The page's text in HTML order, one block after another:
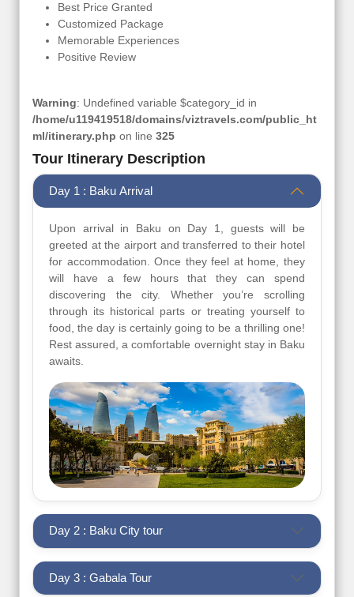
Best Price Granted
Customized Package
Memorable Experiences
Positive Review
Warning: Undefined variable $category_id in
/home/u119419518/domains/viztravels.com/public_ht
ml/itinerary.php on line 325
Tour Itinerary Description
Day 1 : Baku Arrival
Upon arrival in Baku on Day 1, guests will be
greeted at the airport and transferred to their hotel
for accommodation. Once they feel at home, they
will have a few hours that they can spend
discovering the city. Whether you’re scrolling
through its historical parts or treating yourself to
food, the day is certainly going to be a thrilling one!
Rest assured, a comfortable overnight stay in Baku
awaits.
Day 2 : Baku City tour
Day 3 : Gabala Tour